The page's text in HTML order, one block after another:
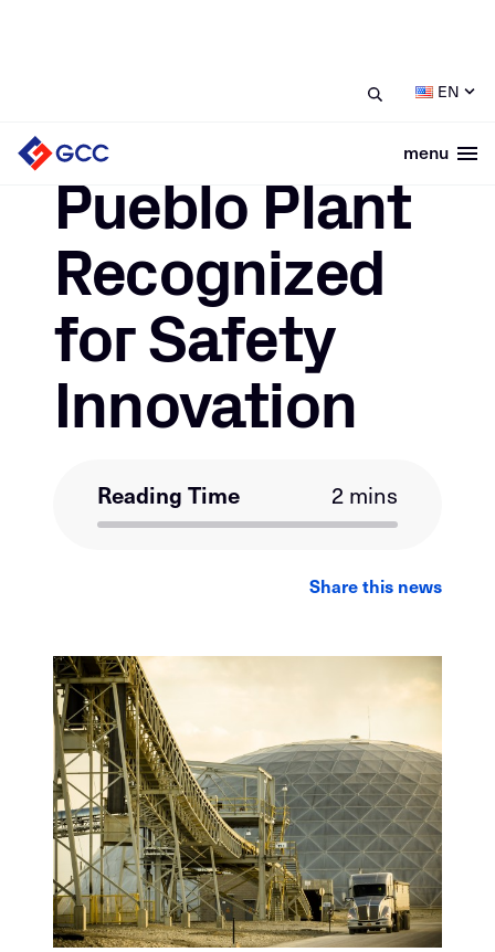
EN
menu
November 23, 2020
Pueblo Plant
Recognized
for Safety
Innovation
Reading Time 2 mins
Share this news